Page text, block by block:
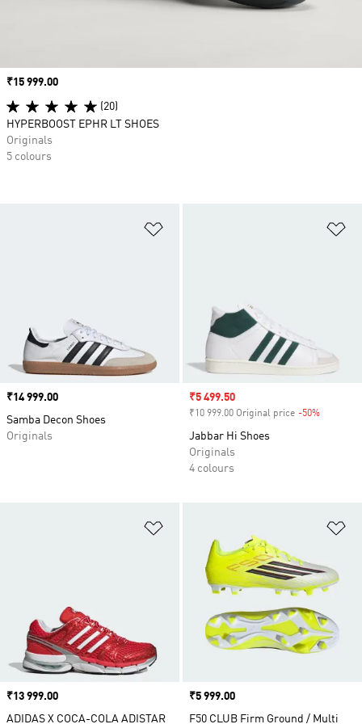
Price
₹14 999.00
Samba Decon Shoes
Originals
Sale price
₹5 499.50
₹10 999.00 Original price -50%
Jabbar Hi Shoes
Originals
4 colours
Price
₹13 999.00
ADIDAS X COCA-COLA ADISTAR
Price
₹5 999.00
F50 CLUB Firm Ground / Multi
Price
₹15 999.00
(20)
HYPERBOOST EPHR LT SHOES
Originals
5 colours